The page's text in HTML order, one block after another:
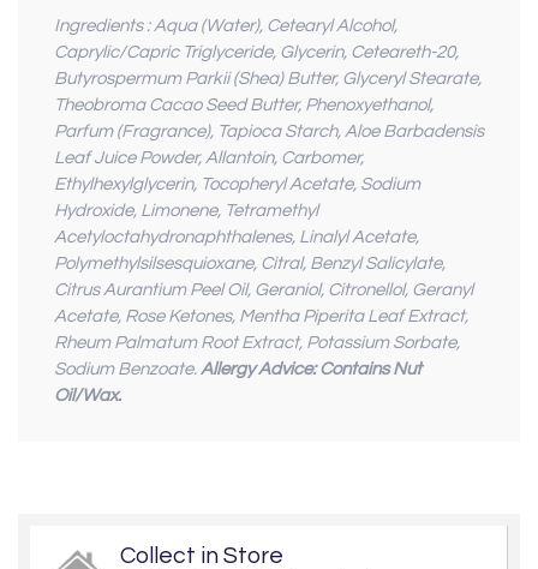
Ingredients : Aqua (Water), Cetearyl Alcohol,
Caprylic/Capric Triglyceride, Glycerin, Ceteareth-20,
Butyrospermum Parkii (Shea) Butter, Glyceryl Stearate,
Theobroma Cacao Seed Butter, Phenoxyethanol,
Parfum (Fragrance), Tapioca Starch, Aloe Barbadensis
Leaf Juice Powder, Allantoin, Carbomer,
Ethylhexylglycerin, Tocopheryl Acetate, Sodium
Hydroxide, Limonene, Tetramethyl
Acetyloctahydronaphthalenes, Linalyl Acetate,
Polymethylsilsesquioxane, Citral, Benzyl Salicylate,
Citrus Aurantium Peel Oil, Geraniol, Citronellol, Geranyl
Acetate, Rose Ketones, Mentha Piperita Leaf Extract,
Rheum Palmatum Root Extract, Potassium Sorbate,
Sodium Benzoate. Allergy Advice: Contains Nut
Oil/Wax.
Collect in Store